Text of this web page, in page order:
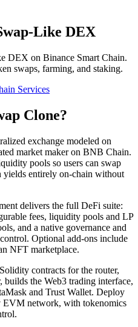
Like DEX
DEX on Binance Smart Chain.
swaps, farming, and staking.
Services
Clone?
exchange modeled on
market maker on BNB Chain.
pools so users can swap
yields entirely on-chain without
delivers the full DeFi suite:
fees, liquidity pools and LP
and a native governance and
Optional add-ons include
NFT marketplace.
contracts for the router,
the Web3 trading interface,
and Trust Wallet. Deploy
EVM network, with tokenomics